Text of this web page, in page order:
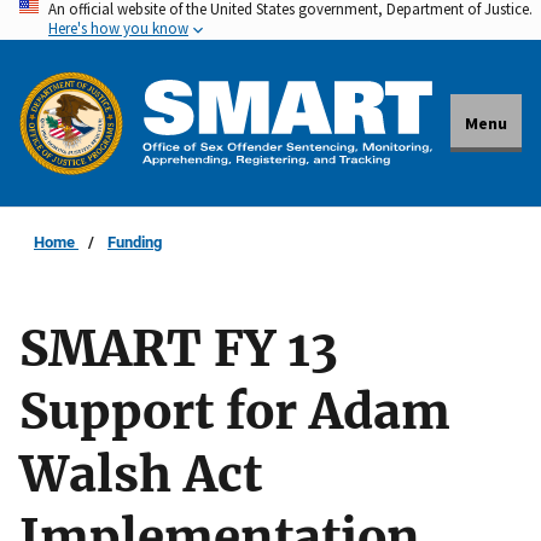
Skip
to
main
content
An official website of the United States government, Department of Justice.
Here's how you know
Menu
Home Funding
SMART FY 13
Support for Adam
Walsh Act